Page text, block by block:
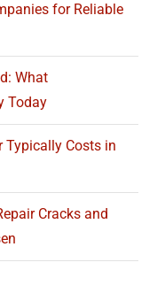
for Reliable
What
Today
Typically Costs in
Cracks and